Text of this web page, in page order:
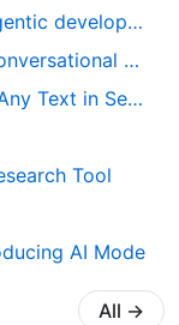
development
Notes App
- PDF Guru
Tool
AI Mode
All →